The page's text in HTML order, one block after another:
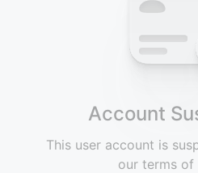
Account
This user account is
our terms of